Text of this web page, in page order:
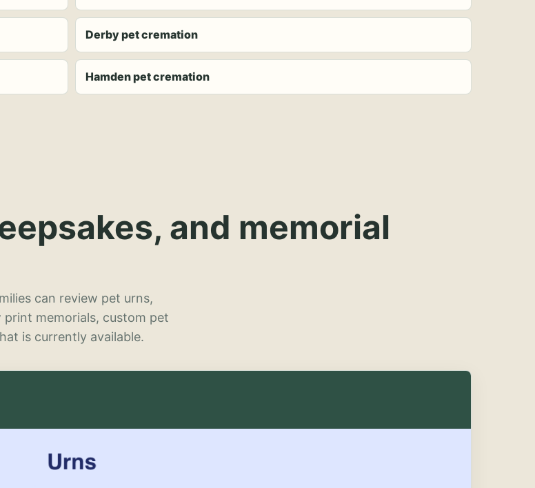
Derby pet cremation
Hamden pet cremation
and memorial
can review pet urns,
memorials, custom pet
is currently available.